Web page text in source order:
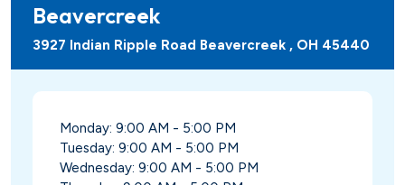
Beavercreek
3927 Indian Ripple Road Beavercreek , OH 45440
Monday: 9:00 AM - 5:00 PM
Tuesday: 9:00 AM - 5:00 PM
Wednesday: 9:00 AM - 5:00 PM